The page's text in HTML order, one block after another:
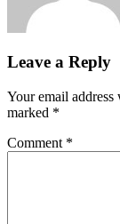
Leave a Reply
Your email
marked *
Comment *